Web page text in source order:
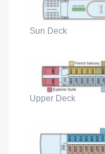
Sun Deck
Upper Deck